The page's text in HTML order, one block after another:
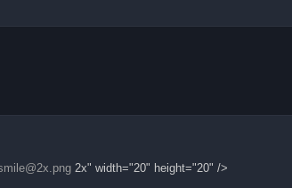
2x" width="20" height="20" />